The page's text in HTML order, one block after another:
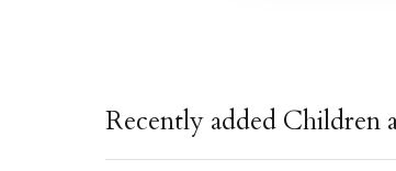
Recently added Children